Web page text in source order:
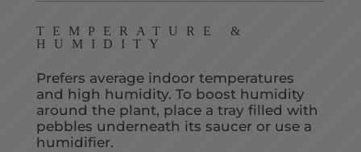
TEMPERATURE &
HUMIDITY
Prefers average indoor temperatures
and high humidity. To boost humidity
around the plant, place a tray filled with
pebbles underneath its saucer or use a
humidifier.